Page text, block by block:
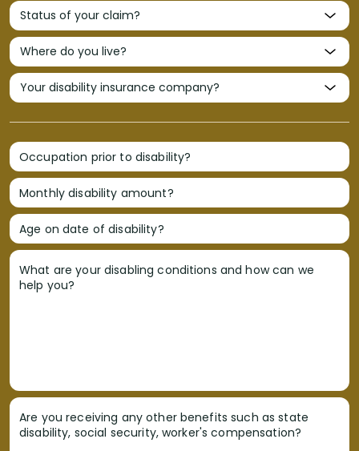
Occupation prior to disability?
Monthly disability amount?
Age on date of disability?
What are your disabling conditions and how can we
help you?
Are you receiving any other benefits such as state
disability, social security, worker's compensation?